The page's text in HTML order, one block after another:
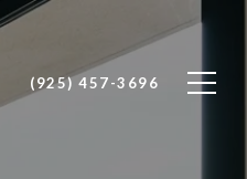
(925) 457-3696